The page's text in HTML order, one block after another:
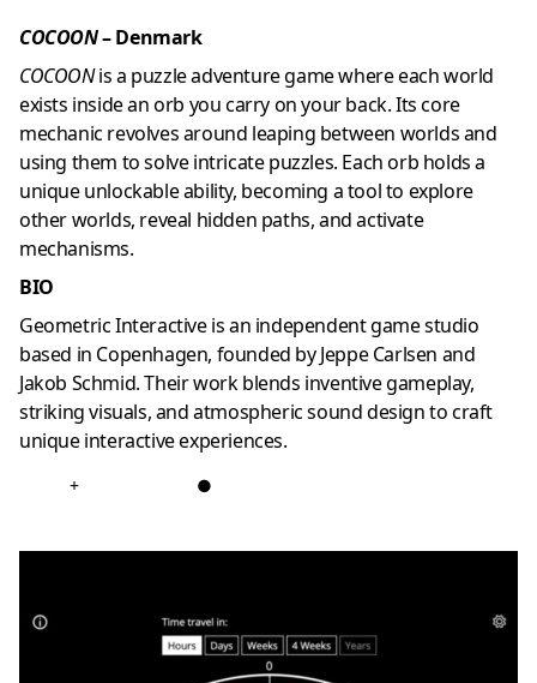
COCOON– Denmark
COCOONis a puzzle adventure game where each world
exists inside an orb you carry on your back. Its core
mechanic revolves around leaping between worlds and
using them to solve intricate puzzles. Each orb holds a
unique unlockable ability, becoming a tool to explore
other worlds, reveal hidden paths, and activate
mechanisms.
BIO
Geometric Interactive is an independent game studio
based in Copenhagen, founded by Jeppe Carlsen and
Jakob Schmid. Their work blends inventive gameplay,
striking visuals, and atmospheric sound design to craft
unique interactive experiences.
+ ●